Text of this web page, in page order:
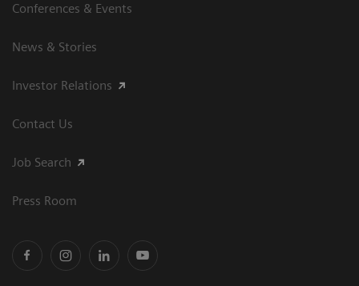
Conferences & Events
News & Stories
Investor Relations
Contact Us
Job Search
Press Room